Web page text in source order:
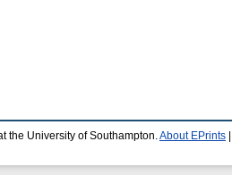
the University of Southampton. About EPrints